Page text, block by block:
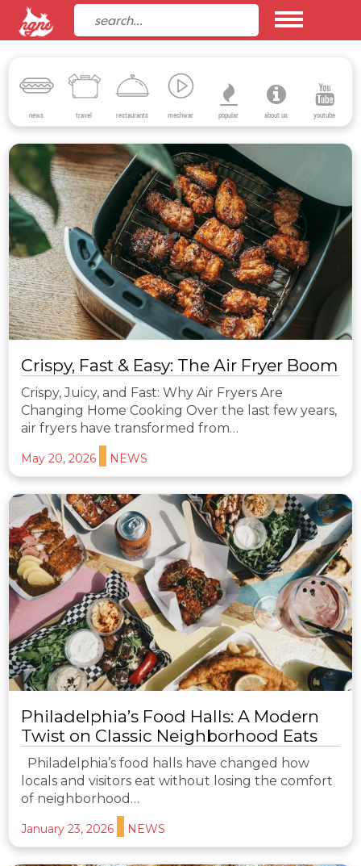
news travel restaurants mechwar popular about us youtube
Crispy, Fast & Easy: The Air Fryer Boom
Crispy, Juicy, and Fast: Why Air Fryers Are
Changing Home Cooking Over the last few years,
air fryers have transformed from…
May 20, 2026 NEWS
Philadelphia’s Food Halls: A Modern
Twist on Classic Neighborhood Eats
Philadelphia’s food halls have changed how
locals and visitors eat without losing the comfort
of neighborhood…
January 23, 2026 NEWS